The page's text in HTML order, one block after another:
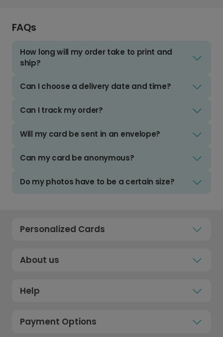
FAQs
How long will my order take to print and
ship?
Can I choose a delivery date and time?
Can I track my order?
Will my card be sent in an envelope?
Can my card be anonymous?
Do my photos have to be a certain size?
Personalized Cards
About us
Help
Payment Options